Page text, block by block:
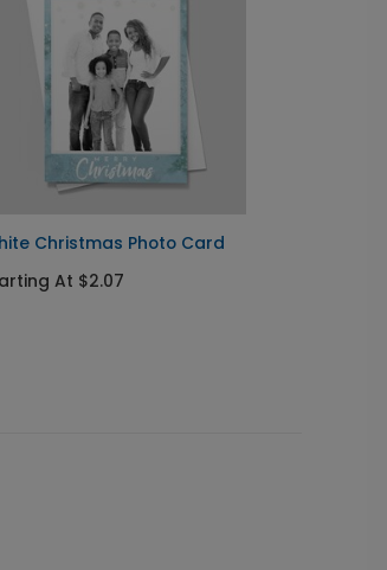
Christmas Photo Card
At $2.07